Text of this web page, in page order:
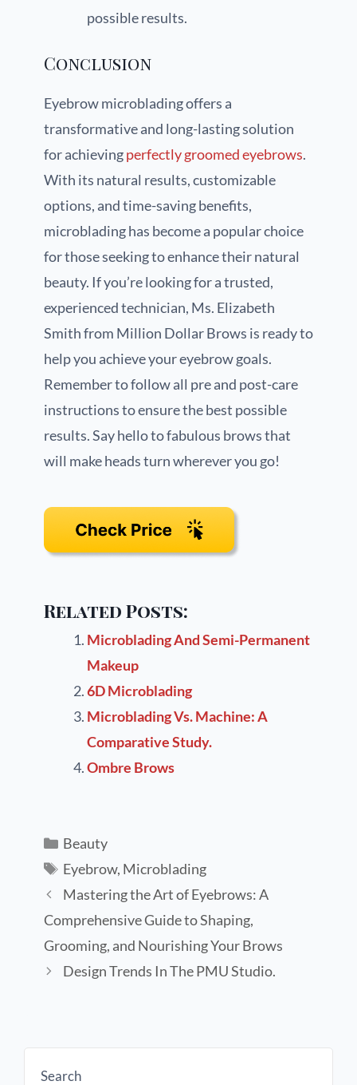
possible results.
Conclusion
Eyebrow microblading offers a
transformative and long-lasting solution
for achievingperfectly groomed eyebrows.
With its natural results, customizable
options, and time-saving benefits,
microblading has become a popular choice
for those seeking to enhance their natural
beauty. If you’re looking for a trusted,
experienced technician, Ms. Elizabeth
Smith from Million Dollar Brows is ready to
help you achieve your eyebrow goals.
Remember to follow all pre and post-care
instructions to ensure the best possible
results. Say hello to fabulous brows that
will make heads turn wherever you go!
Related Posts:
Microblading And Semi-Permanent
Makeup
6D Microblading
Microblading Vs. Machine: A
Comparative Study.
Ombre Brows
Beauty
Eyebrow, Microblading
Mastering the Art of Eyebrows: A
Comprehensive Guide to Shaping,
Grooming, and Nourishing Your Brows
Design Trends In The PMU Studio.
Search